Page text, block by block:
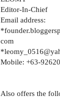
Editor-In-Chief
Email address:
com
Mobile: +63-
Also offers the